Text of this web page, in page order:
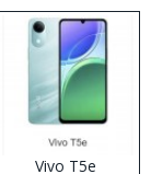
Vivo T5e